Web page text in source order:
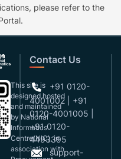
please refer to the
This site is
designed,hosted
and maintained
by National
Informatics
Centre(NIC), in
association with
Contact Us
+91 0120-
4001002 | +91
0120-4001005 |
+91 0120-
4493395
support-